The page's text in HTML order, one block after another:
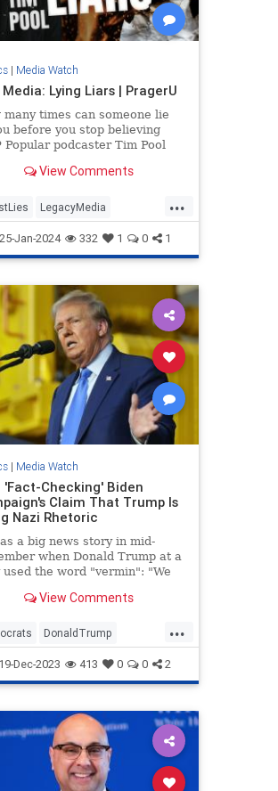
| Media Watch
Lying Liars | PragerU
many times can someone lie
before you stop believing
Popular podcaster Tim Pool
might be trusting a…
View Comments
...
LegacyMedia
MediaLies
Jan-2024 332 1 0 1
| Media Watch
'Fact-Checking' Biden
Claim That Trump Is
Nazi Rhetoric
a big news story in mid-
when Donald Trump at a
the word "vermin": "We
Marxists, fascists,
within the confines of
Trump told a New
crowd.
View Comments
...
DonaldTrump
MediaLies Trump
19-Dec-2023 413 0 0 2